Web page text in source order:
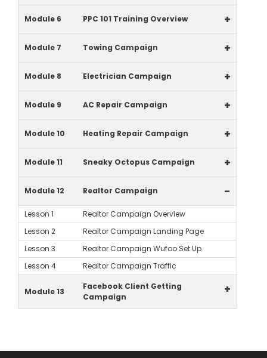
Module 6 PPC 101 Training Overview +
Module 7 Towing Campaign +
Module 8 Electrician Campaign +
Module 9 AC Repair Campaign +
Module 10 Heating Repair Campaign +
Module 11 Sneaky Octopus Campaign +
Module 12 Realtor Campaign -
Lesson 1
Realtor Campaign Overview
Lesson 2
Realtor Campaign Landing Page
Lesson 3
Realtor Campaign Wufoo Set Up
Lesson 4
Realtor Campaign Traffic
Module 13
Facebook Client Getting
Campaign
+